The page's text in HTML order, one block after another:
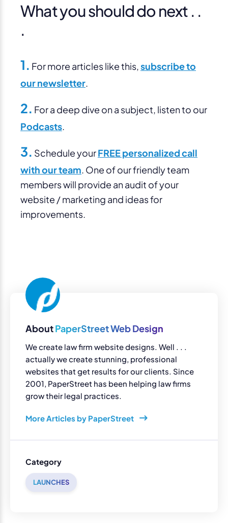
What you should do next . .
.
1. For more articles like this, subscribe to
our newsletter
2. For a deep dive on a subject, listen to our
Podcasts
3. Schedule yourFREE personalized call
with our team . One of our friendly team
members will provide an audit of your
website / marketing and ideas for
improvements.
AboutPaperStreet Web Design
We create law firm website designs. Well . . .
actually we create stunning, professional
websites that get results for our clients. Since
2001, PaperStreet has been helping law firms
grow their legal practices.
More Articles by PaperStreet
Category
LAUNCHES